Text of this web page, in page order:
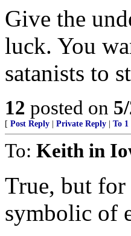
Give the
luck. You
satanists to
12 posted on
[ Post Reply Private Reply To 1
To: Keith in
True, but for
symbolic of